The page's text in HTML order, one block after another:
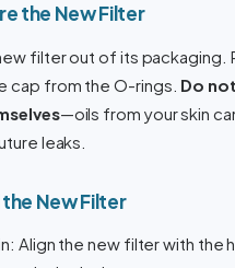
the New Filter
filter out of its packaging.
cap from the O-rings. Do
—oils from your skin
leaks.
New Filter
Align the new filter with the